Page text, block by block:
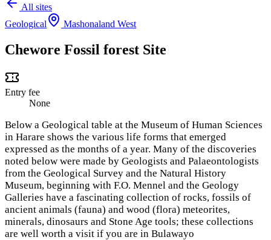
All sites
Geological
Mashonaland West
Chewore Fossil forest Site
Entry fee
None
Below a Geological table at the Museum of Human Sciences
in Harare shows the various life forms that emerged
expressed as the months of a year. Many of the discoveries
noted below were made by Geologists and Palaeontologists
from the Geological Survey and the Natural History
Museum, beginning with F.O. Mennel and the Geology
Galleries have a fascinating collection of rocks, fossils of
ancient animals (fauna) and wood (flora) meteorites,
minerals, dinosaurs and Stone Age tools; these collections
are well worth a visit if you are in Bulawayo